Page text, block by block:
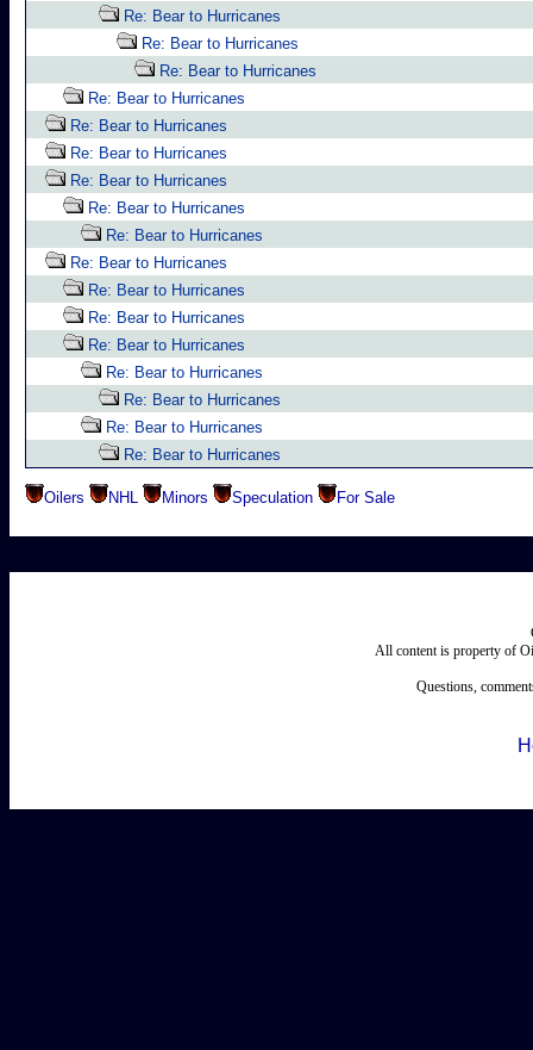
Re: Bear to Hurricanes
Re: Bear to Hurricanes
Re: Bear to Hurricanes
Re: Bear to Hurricanes
Re: Bear to Hurricanes
Re: Bear to Hurricanes
Re: Bear to Hurricanes
Re: Bear to Hurricanes
Re: Bear to Hurricanes
Re: Bear to Hurricanes
Re: Bear to Hurricanes
Re: Bear to Hurricanes
Re: Bear to Hurricanes
Re: Bear to Hurricanes
Re: Bear to Hurricanes
Re: Bear to Hurricanes
Re: Bear to Hurricanes
Oilers NHL Minors Speculation For Sale
All content is property of
Questions,